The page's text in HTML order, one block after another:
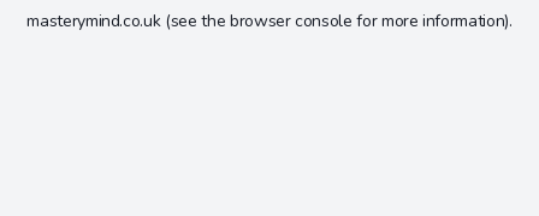
masterymind.co.uk(see the browser console for more information).